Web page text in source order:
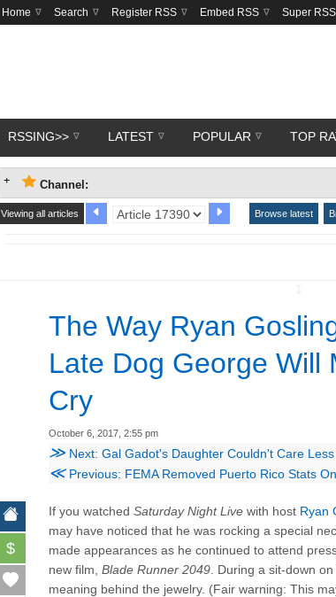
Home Search Register RSS Embed RSS Super RSS
RSSING>> LATEST POPULAR TOP
Channel:
Viewing all articles Browse latest
The Way Ryan
Late Dog George Will
Cry
October 6, 2017, 2:55 pm
≫ Next: Gal Gadot's Daughter Couldn't Care
≪Previous: FEMA Removed Puerto Rico Stats
$
If you watched Saturday Night Live with host Ryan
may have noticed that he was rocking a special
made appearances as he continued to attend
new film, Blade Runner 2049 . During a sit-down on
meaning behind the jewelry. (Fair warning: This